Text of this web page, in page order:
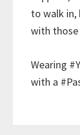
to walk in,
with those
Wearing
with a